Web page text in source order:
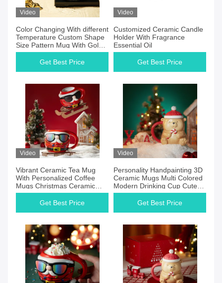
Video
Color Changing With different
Temperature Custom Shape
Size Pattern Mug With Gold
Handle
Get Best Price
Video
Customized Ceramic Candle
Holder With Fragrance
Essential Oil
Get Best Price
Video
Vibrant Ceramic Tea Mug
With Personalized Coffee
Mugs Christmas Ceramic
Color Changing Mug
Get Best Price
Video
Personality Handpainting 3D
Ceramic Mugs Multi Colored
Modern Drinking Cup Cute
Christmas Gift
Get Best Price